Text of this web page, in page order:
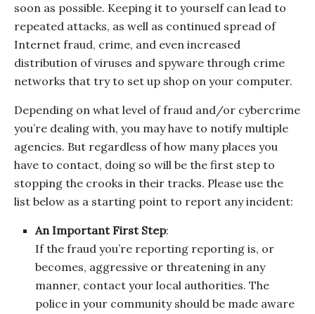
soon as possible. Keeping it to yourself can lead to
repeated attacks, as well as continued spread of
Internet fraud, crime, and even increased
distribution of viruses and spyware through crime
networks that try to set up shop on your computer.
Depending on what level of fraud and/or cybercrime
you’re dealing with, you may have to notify multiple
agencies. But regardless of how many places you
have to contact, doing so will be the first step to
stopping the crooks in their tracks. Please use the
list below as a starting point to report any incident:
An Important First Step:
If the fraud you’re reporting reporting is, or
becomes, aggressive or threatening in any
manner, contact your local authorities. The
police in your community should be made aware